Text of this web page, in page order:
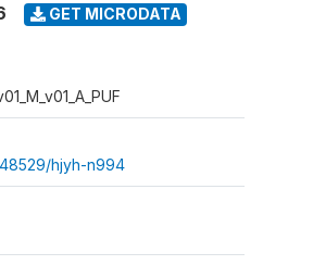
GET MICRODATA
hjyh-n994